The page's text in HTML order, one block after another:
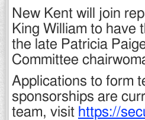
New Kent will join
King William to have
the late Patricia
Committee
Applications to form
sponsorships are
team, visit https://